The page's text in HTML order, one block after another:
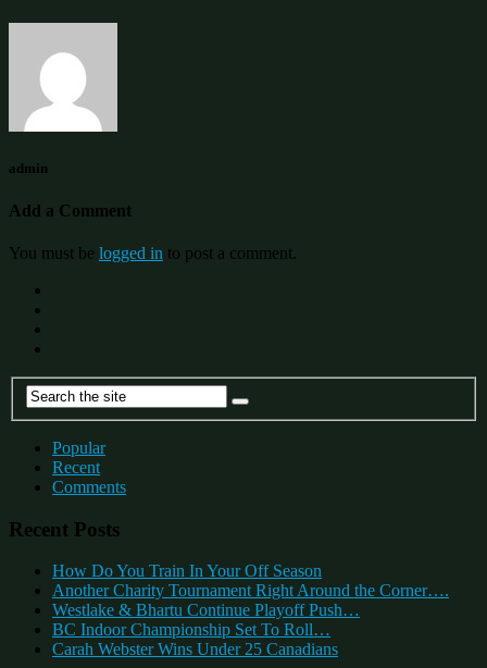
admin
Add a Comment
You must be logged in to post a comment.
Popular
Recent
Comments
Recent Posts
How Do You Train In Your Off Season
Another Charity Tournament Right Around the Corner….
Westlake & Bhartu Continue Playoff Push…
BC Indoor Championship Set To Roll…
Carah Webster Wins Under 25 Canadians